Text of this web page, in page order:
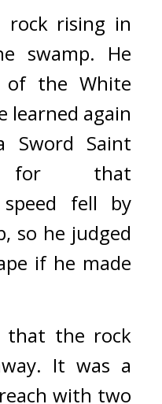
rock rising in
swamp. He
of the White
learned again
Sword Saint
that
speed fell by
so he judged
if he made
that the rock
It was a
with two